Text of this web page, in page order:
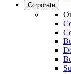
Corporate